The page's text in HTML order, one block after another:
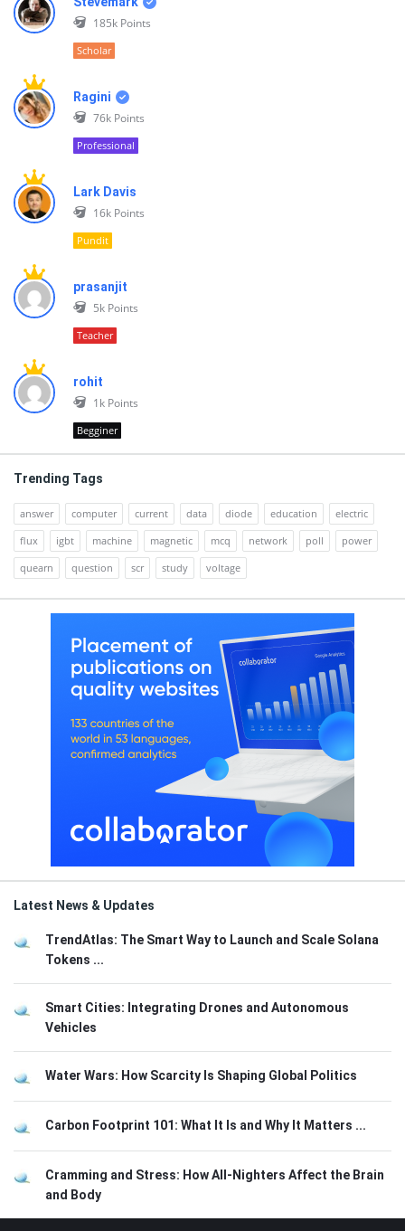
185k Points
Scholar
Ragini
76k Points
Professional
Lark Davis
16k Points
Pundit
prasanjit
5k Points
Teacher
rohit
1k Points
Begginer
Trending Tags
answer computer current data diode education
electric
flux
igbt machine magnetic mcq network poll
power
quearn
question scr study voltage
Latest News & Updates
TrendAtlas: The Smart Way to Launch and Scale Solana
Tokens ...
Smart Cities: Integrating Drones and Autonomous
Vehicles
Water Wars: How Scarcity Is Shaping Global Politics
Carbon Footprint 101: What It Is and Why It Matters ...
Cramming and Stress: How All-Nighters Affect the Brain
and Body